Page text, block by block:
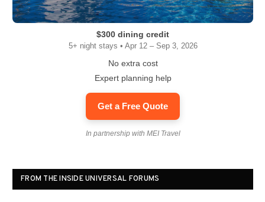
$300 dining credit
5+ night stays • Apr 12 – Sep 3, 2026
No extra cost
Expert planning help
Get a Free Quote
In partnership with MEI Travel
FROM THE INSIDE UNIVERSAL FORUMS